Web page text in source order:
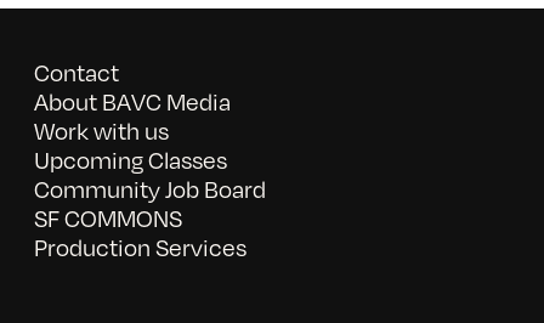
Contact
About BAVC Media
Work with us
Upcoming Classes
Community Job Board
SF COMMONS
Production Services